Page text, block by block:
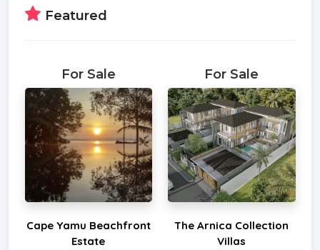
Featured
For Sale
Cape Yamu Beachfront
Estate
For Sale
The Arnica Collection
Villas